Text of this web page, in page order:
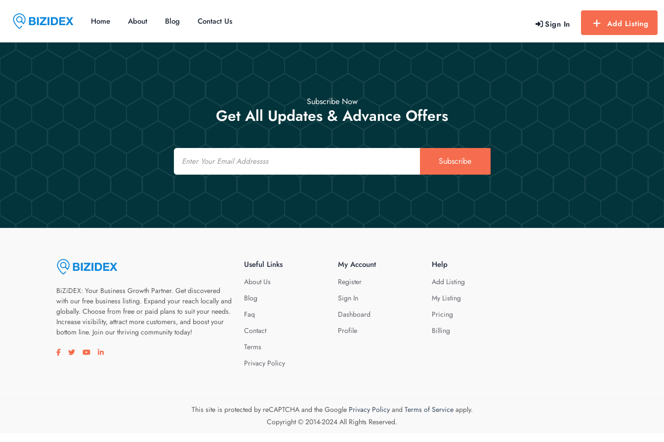
Sign In Add Listing
Home About Blog Contact Us
Subscribe Now
Get All Updates & Advance Offers
Email
Subscribe
BiZiDEX: Your Business Growth Partner. Get discovered
with our free business listing. Expand your reach locally and
globally. Choose from free or paid plans to suit your needs.
Increase visibility, attract more customers, and boost your
bottom line. Join our thriving community today!
Visit our facebook page
Visit our twitter page
Visit our youtube page
Visit our linkedin page
Useful Links
About Us
Blog
Faq
Contact
Terms
Privacy Policy
My Account
Register
Sign In
Dashboard
Profile
Help
Add Listing
My Listing
Pricing
Billing
This site is protected by reCAPTCHA and the Google Privacy Policyand Terms of Serviceapply.
Copyright © 2014-2024 All Rights Reserved.